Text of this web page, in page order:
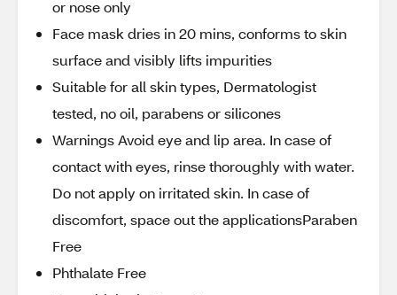
or nose only
Face mask dries in 20 mins, conforms to skin
surface and visibly lifts impurities
Suitable for all skin types, Dermatologist
tested, no oil, parabens or silicones
Warnings Avoid eye and lip area. In case of
contact with eyes, rinse thoroughly with water.
Do not apply on irritated skin. In case of
discomfort, space out the applicationsParaben
Free
Phthalate Free